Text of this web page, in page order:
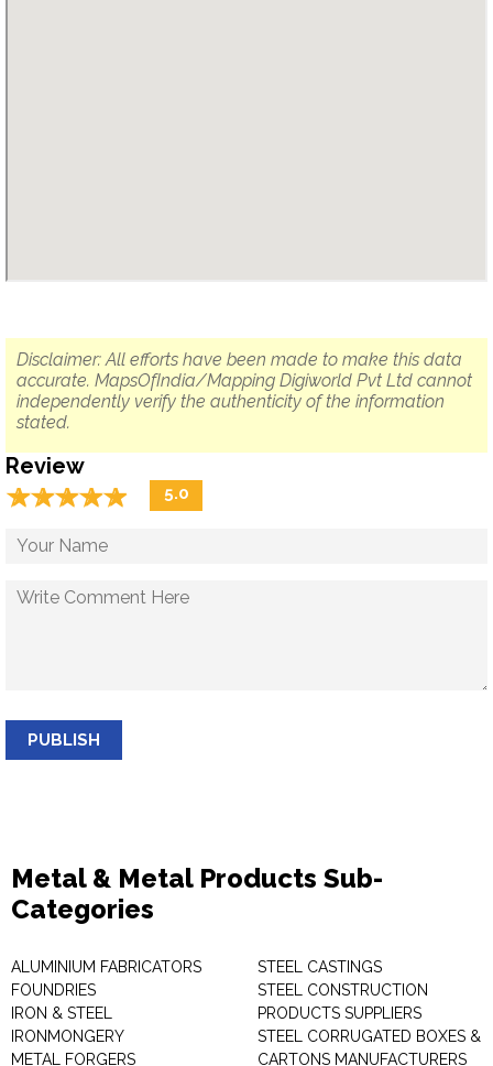
Disclaimer: All efforts have been made to make this data
accurate. MapsOfIndia/Mapping Digiworld Pvt Ltd cannot
independently verify the authenticity of the information
stated.
Review
☆☆☆☆☆
★★★★★ 5.0
PUBLISH
Metal & Metal Products Sub-
Categories
ALUMINIUM FABRICATORS
FOUNDRIES
IRON & STEEL
IRONMONGERY
METAL FORGERS
STEEL CASTINGS
STEEL CONSTRUCTION
PRODUCTS SUPPLIERS
STEEL CORRUGATED BOXES &
CARTONS MANUFACTURERS